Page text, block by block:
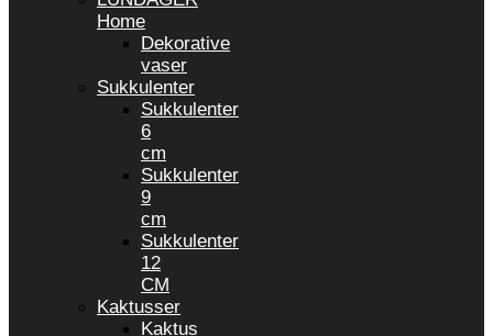
Home
Dekorative
vaser
Sukkulenter
Sukkulenter
6
cm
Sukkulenter
9
cm
Sukkulenter
12
CM
Kaktusser
Kaktus